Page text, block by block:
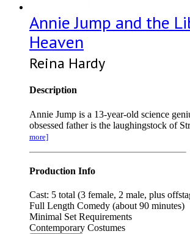
Annie Jump and the
Heaven
Reina Hardy
Description
Annie Jump is a 13-year-old science
obsessed father is the laughingstock of
more]
Production Info
Cast: 5 total (3 female, 2 male, plus
Full Length Comedy (about 90 minutes)
Minimal Set Requirements
Contemporary Costumes